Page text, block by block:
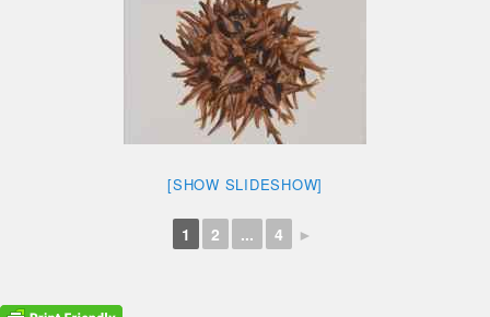
[SHOW SLIDESHOW]
1 2 ... 4 ►